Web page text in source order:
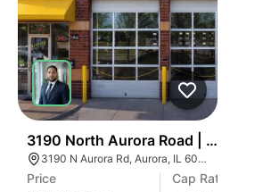
3190 North Aurora Road | Auto Shop
3190 N Aurora Rd, Aurora, IL 60502
Price
Cap Rate